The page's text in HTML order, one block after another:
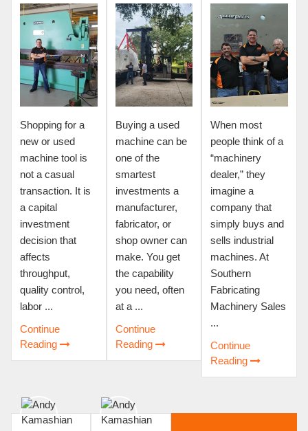
Shopping for a
new or used
machine tool is
not a casual
transaction. It is
a capital
investment
decision that
affects
throughput,
quality control,
labor ...
Continue
Reading
Buying a used
machine can be
one of the
smartest
investments a
manufacturer,
fabricator, or
shop owner can
make. You get
the capability
you need, often
at a ...
Continue
Reading
When most
people think of a
“machinery
dealer,” they
imagine a
company that
simply buys and
sells industrial
machines. At
Southern
Fabricating
Machinery Sales
...
Continue
Reading